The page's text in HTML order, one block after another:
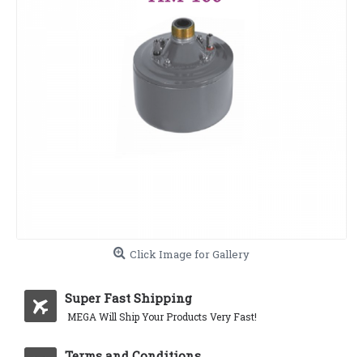
Click Image for Gallery
Super Fast Shipping
MEGA Will Ship Your Products Very Fast!